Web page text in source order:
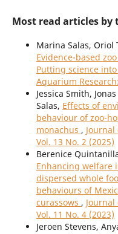
Most read articles by
Marina Salas, Oriol
Evidence-based
Putting science
Aquarium
Jessica Smith,
Salas, Effects of
behaviour of zoo-
monachus ,
Vol. 13 No. 2 (2025)
Berenice
Enhancing welfare
dispersed whole
behaviours of
curassows ,
Vol. 11 No. 4 (2023)
Jeroen Stevens,